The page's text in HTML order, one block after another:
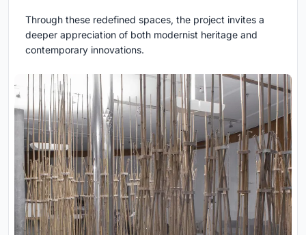
Through these redefined spaces, the project invites a
deeper appreciation of both modernist heritage and
contemporary innovations.